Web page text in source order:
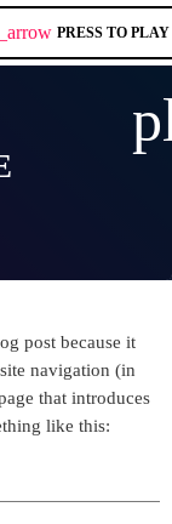
PRESS TO
post because it
navigation (in
that introduces
like this: